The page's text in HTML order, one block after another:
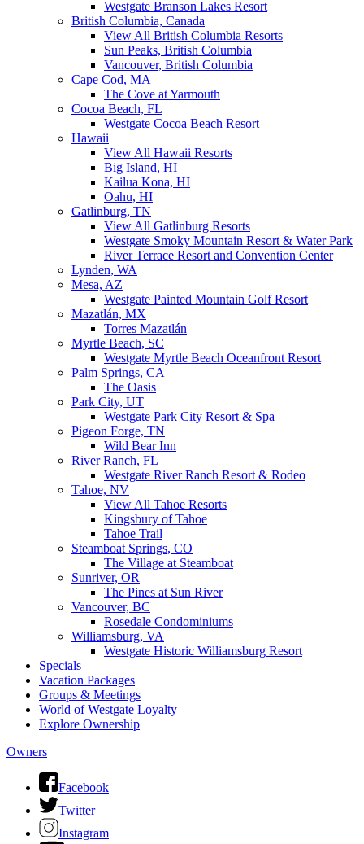
Westgate Branson Lakes Resort
British Columbia, Canada
View All British Columbia Resorts
Sun Peaks, British Columbia
Vancouver, British Columbia
Cape Cod, MA
The Cove at Yarmouth
Cocoa Beach, FL
Westgate Cocoa Beach Resort
Hawaii
View All Hawaii Resorts
Big Island, HI
Kailua Kona, HI
Oahu, HI
Gatlinburg, TN
View All Gatlinburg Resorts
Westgate Smoky Mountain Resort & Water Park
River Terrace Resort and Convention Center
Lynden, WA
Mesa, AZ
Westgate Painted Mountain Golf Resort
Mazatlán, MX
Torres Mazatlán
Myrtle Beach, SC
Westgate Myrtle Beach Oceanfront Resort
Palm Springs, CA
The Oasis
Park City, UT
Westgate Park City Resort & Spa
Pigeon Forge, TN
Wild Bear Inn
River Ranch, FL
Westgate River Ranch Resort & Rodeo
Tahoe, NV
View All Tahoe Resorts
Kingsbury of Tahoe
Tahoe Trail
Steamboat Springs, CO
The Village at Steamboat
Sunriver, OR
The Pines at Sun River
Vancouver, BC
Rosedale Condominiums
Williamsburg, VA
Westgate Historic Williamsburg Resort
Specials
Vacation Packages
Groups & Meetings
World of Westgate Loyalty
Explore Ownership
Owners
Facebook
Twitter
Instagram